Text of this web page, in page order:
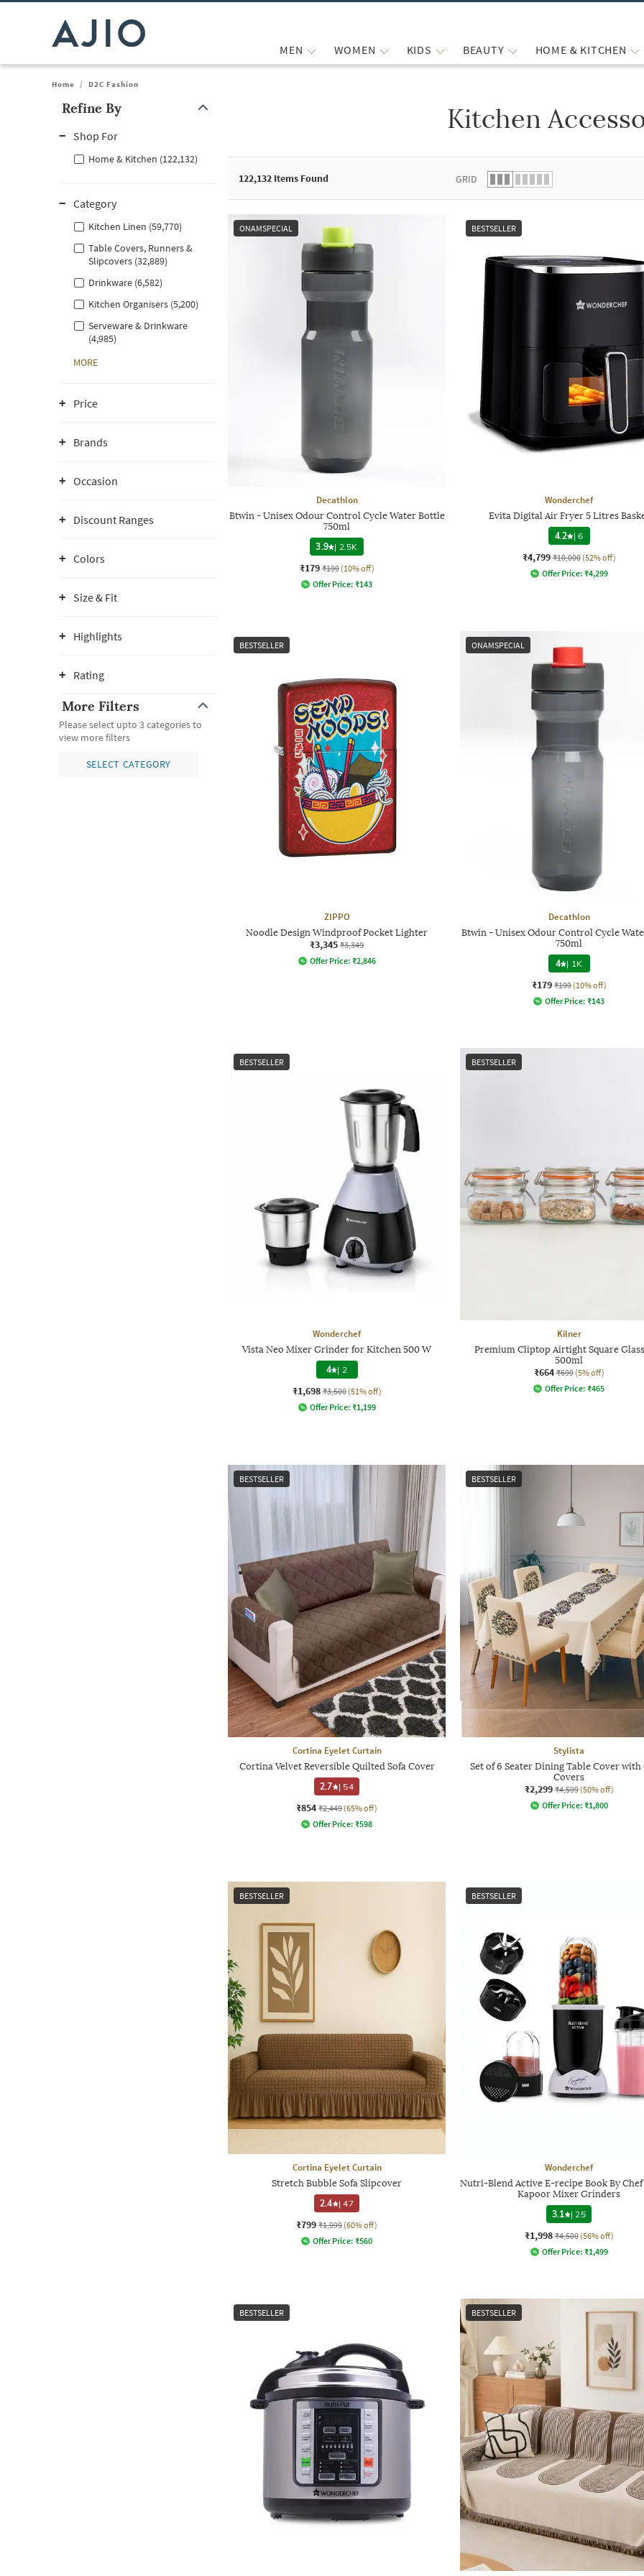
MEN WOMEN KIDS BEAUTY HOME & KITCHEN
Home / D2C Fashion
Refine By
Shop For
Home & Kitchen (122,132)
Category
Kitchen Linen (59,770)
Table Covers, Runners &
Slipcovers (32,889)
Drinkware (6,582)
Kitchen Organisers (5,200)
Serveware & Drinkware
(4,985)
MORE
Price
Brands
Occasion
Discount Ranges
Colors
Size & Fit
Highlights
Rating
More Filters
Please select upto 3 categories to
view more filters
SELECT CATEGORY
Kitchen
122,132 Items Found GRID
ONAMSPECIAL
Decathlon
Btwin - Unisex Odour Control Cycle Water Bottle
750ml
3.9 | 2.5K
₹179 ₹199 (10% off)
Offer Price: ₹143
BESTSELLER
Wonderchef
Evita Digital Air Fryer 5 Litres
4.2 |6
₹4,799 ₹10,000 (52% off)
Offer Price: ₹4,299
BESTSELLER
ZIPPO
Noodle Design Windproof Pocket Lighter
₹3,345 ₹3,349
Offer Price: ₹2,846
ONAMSPECIAL
Decathlon
Btwin - Unisex Odour Control Cycle
750ml
4 | 1K
₹179 ₹199 (10% off)
Offer Price: ₹143
BESTSELLER
Wonderchef
Vista Neo Mixer Grinder for Kitchen 500 W
4 | 2
₹1,698 ₹3,500 (51% off)
Offer Price: ₹1,199
BESTSELLER
Kilner
Premium Cliptop Airtight Square
500ml
₹664 ₹699 (5% off)
Offer Price: ₹465
BESTSELLER
Cortina Eyelet Curtain
Cortina Velvet Reversible Quilted Sofa Cover
2.7
| 54
₹854 ₹2,449 (65% off)
Offer Price: ₹598
BESTSELLER
Stylista
Set of 6 Seater Dining Table Cover with
Covers
₹2,299 ₹4,599 (50% off)
Offer Price: ₹1,800
BESTSELLER
Cortina Eyelet Curtain
Stretch Bubble Sofa Slipcover
2.4
|47
₹799 ₹1,999 (60% off)
Offer Price: ₹560
BESTSELLER
Wonderchef
Nutri-Blend Active E-recipe Book By Chef
Kapoor Mixer Grinders
3.1
| 25
₹1,998 ₹4,500 (56% off)
Offer Price: ₹1,499
BESTSELLER BESTSELLER